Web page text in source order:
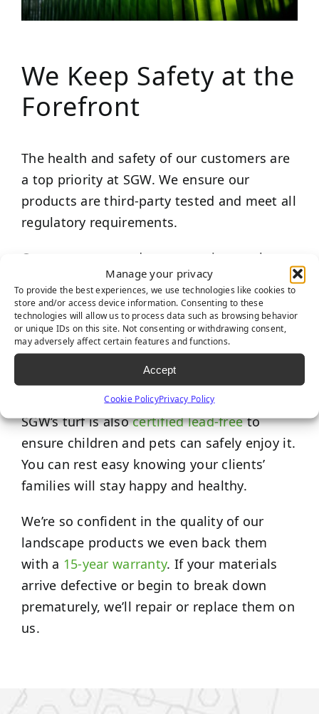
Manage your privacy
To provide the best experiences, we use technologies like cookies to
store and/or access device information. Consenting to these
technologies will allow us to process data such as browsing behavior
or unique IDs on this site. Not consenting or withdrawing consent,
may adversely affect certain features and functions.
Accept
Cookie PolicyPrivacy Policy
We Keep Safety at the
Forefront
The health and safety of our customers are
a top priority at SGW. We ensure our
products are third-party tested and meet all
regulatory requirements.
Our top seven products were rigorously
tested and met all safety requirements set
by theInternational Play Equipment
Manufacturers Association (IPEMA).The
results of this testing certify our turf as
meeting the criteria for shock (G-Max) and
the Head Injury Criterion score.
SGW’s turf is alsocertified lead-freeto
ensure children and pets can safely enjoy it.
You can rest easy knowing your clients’
families will stay happy and healthy.
We’re so confident in the quality of our
landscape products we even back them
with a 15-year warranty. If your materials
arrive defective or begin to break down
prematurely, we’ll repair or replace them on
us.